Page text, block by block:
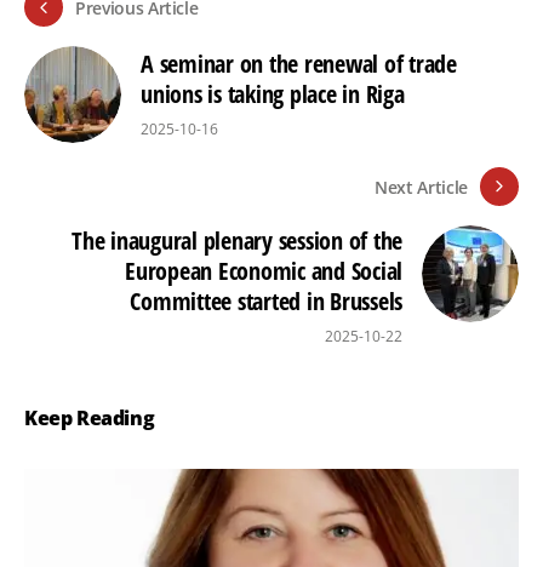
Previous Article
A seminar on the renewal of trade
unions is taking place in Riga
2025-10-16
Next Article
The inaugural plenary session of the
European Economic and Social
Committee started in Brussels
2025-10-22
Keep Reading